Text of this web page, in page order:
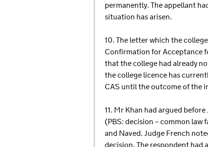
permanently. The appellant
situation has arisen.
10. The letter which the
Confirmation for Acceptance
that the college had already
the college licence has
CAS until the outcome of the
11. Mr Khan had argued
(PBS: decision – common law
and Naved. Judge French